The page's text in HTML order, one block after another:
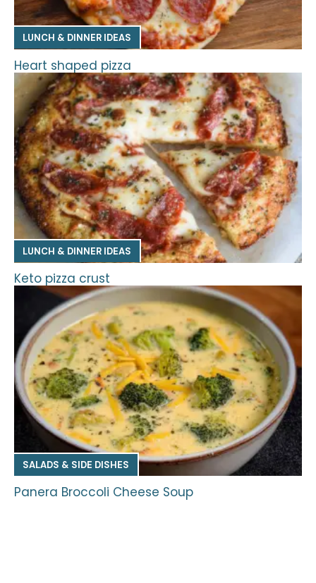
LUNCH & DINNER IDEAS
Heart shaped pizza
LUNCH & DINNER IDEAS
Keto pizza crust
SALADS & SIDE DISHES
Panera Broccoli Cheese Soup